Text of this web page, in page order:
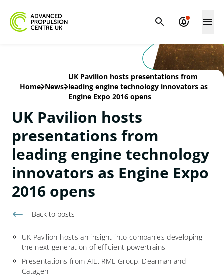
Home- News-
UK Pavilion hosts presentations from
leading engine technology innovators as
Engine Expo 2016 opens
UK Pavilion hosts
presentations from
leading engine technology
innovators as Engine Expo
2016 opens
Back to posts
UK Pavilion hosts an insight into companies developing
the next generation of efficient powertrains
Presentations from AIE, RML Group, Dearman and
Catagen